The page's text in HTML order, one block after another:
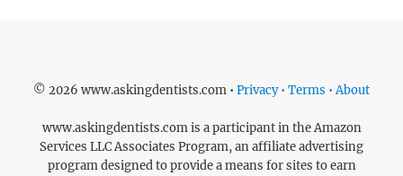
© 2026 www.askingdentists.com • Privacy • Terms • About
www.askingdentists.com is a participant in the Amazon
Services LLC Associates Program, an affiliate advertising
program designed to provide a means for sites to earn